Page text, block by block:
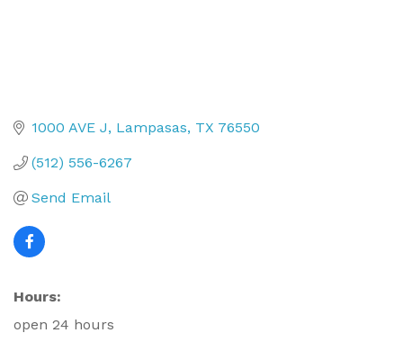
1000 AVE J Lampasas TX 76550
(512) 556-6267
Send Email
Hours:
open 24 hours